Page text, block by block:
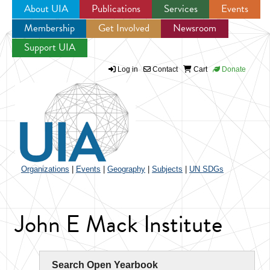
Jump to navigation
About UIA Publications Services
Events
Membership
Get Involved
Newsroom
Support UIA
Log in Contact Cart Donate
Organizations Events Geography Subjects UN SDGs
John E Mack Institute
Search Open Yearbook